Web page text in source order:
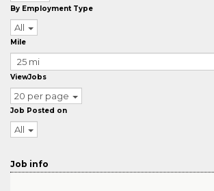
By Employment Type
All
Mile
ViewJobs
20 per page
Job Posted on
All
Job info